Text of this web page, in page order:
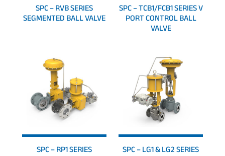
SPC – RVB SERIES
SEGMENTED BALL VALVE
SPC – TCB1/FCB1 SERIES V
PORT CONTROL BALL
VALVE
SPC – RP1 SERIES SPC – LG1 & LG2 SERIES